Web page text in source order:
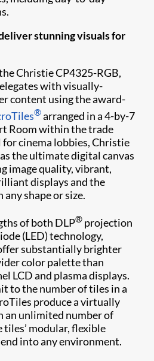
stunning visuals for
Christie CP4325-RGB,
with visually-
content using the award-
®arranged in a 4-by-7
Room within the trade
cinema lobbies, Christie
the ultimate digital canvas
image quality, vibrant,
displays and the
shape or size.
of both DLP® projection
(LED) technology,
substantially brighter
color palette than
LCD and plasma displays.
to the number of tiles in a
produce a virtually
an unlimited number of
tiles’ modular, flexible
into any environment.